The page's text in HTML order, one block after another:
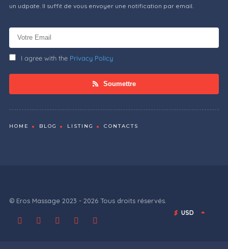
un udpate. Il suffit de vous envoyer une notification par email.
I agree with the Privacy Policy
Soumettre
HOME BLOG LISTING CONTACTS
© Eros Massage 2023 - 2026 Tous droits réservés.
$ USD